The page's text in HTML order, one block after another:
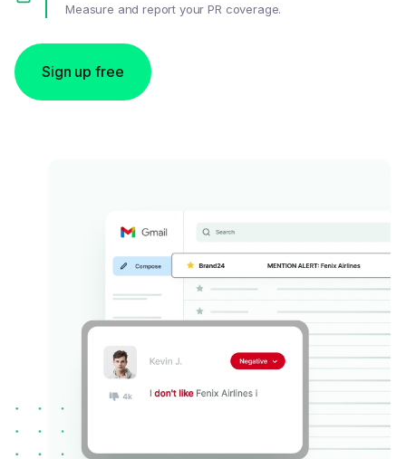
Measure and report your PR coverage.
Sign up free